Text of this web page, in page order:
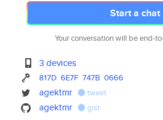
Start a chat
Your conversation will be end-
3 devices
817D 6E7F 747B 0666
agektmr tweet
agektmr gist